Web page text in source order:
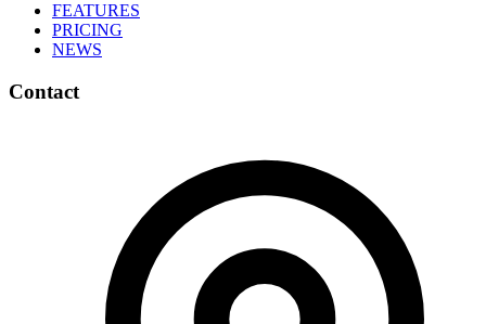
FEATURES
PRICING
NEWS
Contact